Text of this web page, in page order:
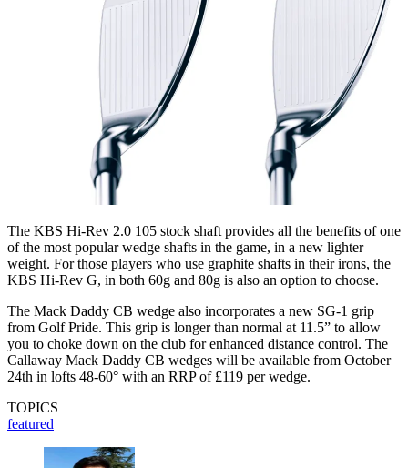
The KBS Hi-Rev 2.0 105 stock shaft provides all the benefits of one
of the most popular wedge shafts in the game, in a new lighter
weight. For those players who use graphite shafts in their irons, the
KBS Hi-Rev G, in both 60g and 80g is also an option to choose.
The Mack Daddy CB wedge also incorporates a new SG-1 grip
from Golf Pride. This grip is longer than normal at 11.5” to allow
you to choke down on the club for enhanced distance control. The
Callaway Mack Daddy CB wedges will be available from October
24th in lofts 48-60° with an RRP of £119 per wedge.
TOPICS
featured